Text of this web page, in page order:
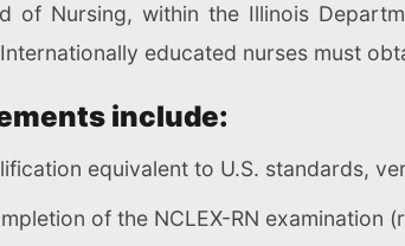
of Nursing, within the Illinois
educated nurses must
include:
equivalent to U.S. standards,
of the NCLEX-RN examination